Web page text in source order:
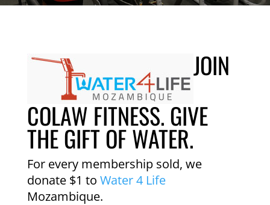
JOIN
COLAW FITNESS. GIVE
THE GIFT OF WATER.
For every membership sold, we
donate $1 to Water 4 Life
Mozambique.